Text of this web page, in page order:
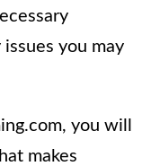
you may
you will
makes